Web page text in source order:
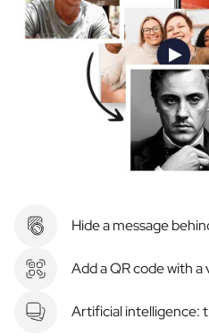
Hide a message
Add a QR code with
Artificial intelligence: